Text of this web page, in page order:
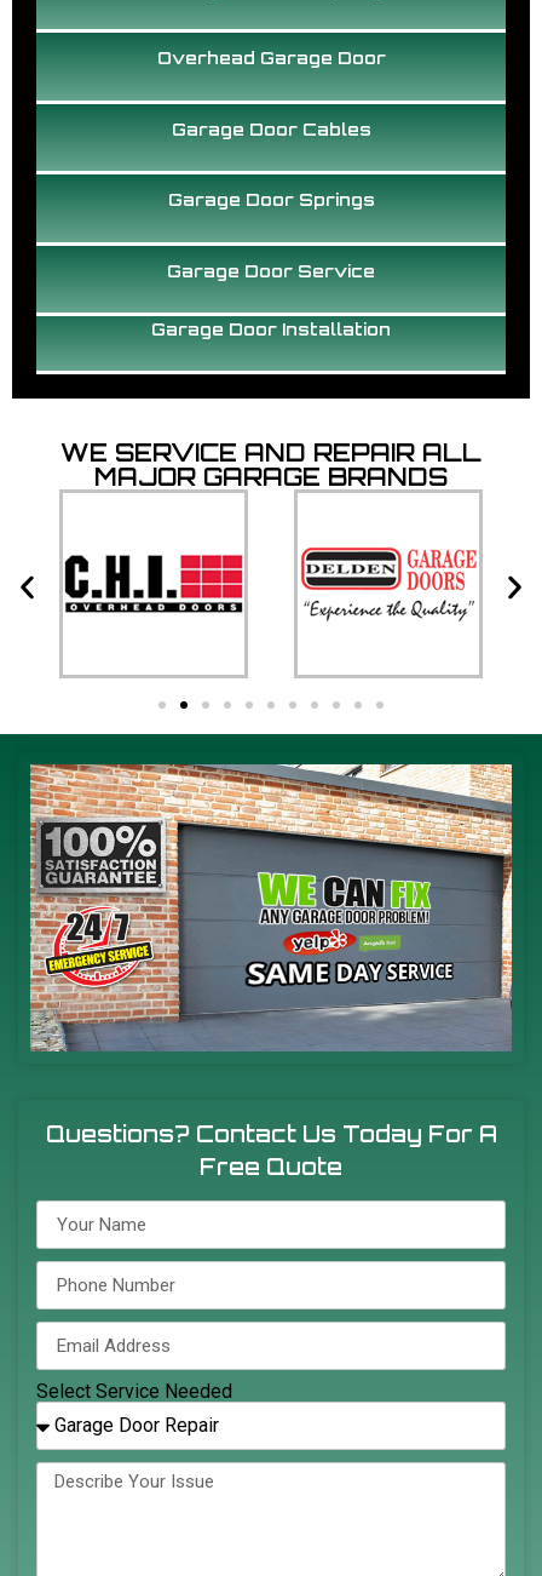
Garage Door Installation
Garage Door Service
Garage Door Springs
Garage Door Cables
Overhead Garage Door
WE SERVICE AND REPAIR ALL
MAJOR GARAGE BRANDS
Questions? Contact Us Today For A
Free Quote
Select Service Needed